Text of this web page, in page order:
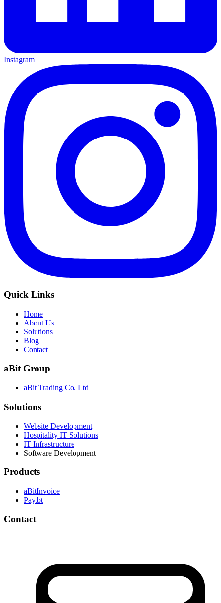
Instagram
Quick Links
Home
About Us
Solutions
Blog
Contact
aBit Group
aBit Trading Co. Ltd
Solutions
Website Development
Hospitality IT Solutions
IT Infrastructure
Software Development
Products
aBitInvoice
Pay.bt
Contact